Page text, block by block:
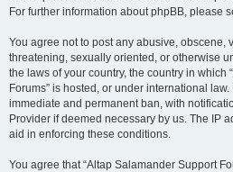
For further information about phpBB, please
You agree not to post any abusive, obscene,
threatening, sexually oriented, or otherwise
the laws of your country, the country in which
Forums” is hosted, or under international
immediate and permanent ban, with
Provider if deemed necessary by us. The IP
aid in enforcing these conditions.
You agree that “Altap Salamander Support